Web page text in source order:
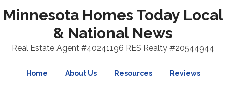
Minnesota Homes Today Local
& National News
Real Estate Agent #40241196 RES Realty #20544944
Home About Us Resources Reviews